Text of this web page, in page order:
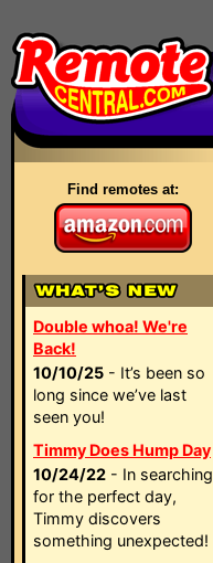
Find remotes at:
Double whoa! We're
Back!
10/10/25 - It’s been so
long since we’ve last
seen you!
Timmy Does Hump Day
10/24/22 - In searching
for the perfect day,
Timmy discovers
something unexpected!